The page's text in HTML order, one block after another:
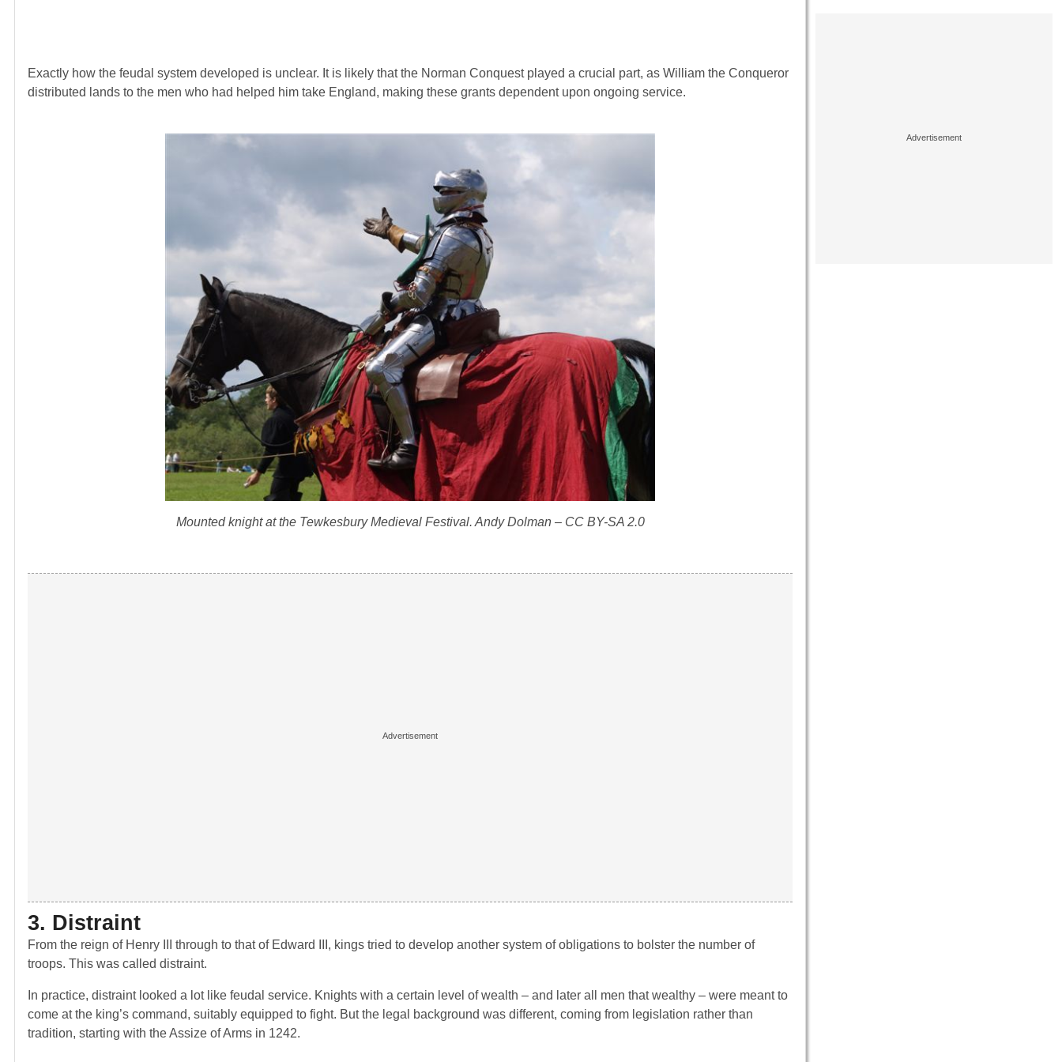
Exactly how the feudal system developed is unclear. It is likely that the Norman Conquest played a crucial part, as William the Conqueror
distributed lands to the men who had helped him take England, making these grants dependent upon ongoing service.
Mounted knight at the Tewkesbury Medieval Festival. Andy Dolman – CC BY-SA 2.0
3. Distraint
From the reign of Henry III through to that of Edward III, kings tried to develop another system of obligations to bolster the number of
troops. This was called distraint.
In practice, distraint looked a lot like feudal service. Knights with a certain level of wealth – and later all men that wealthy – were meant to
come at the king’s command, suitably equipped to fight. But the legal background was different, coming from legislation rather than
tradition, starting with the Assize of Arms in 1242.